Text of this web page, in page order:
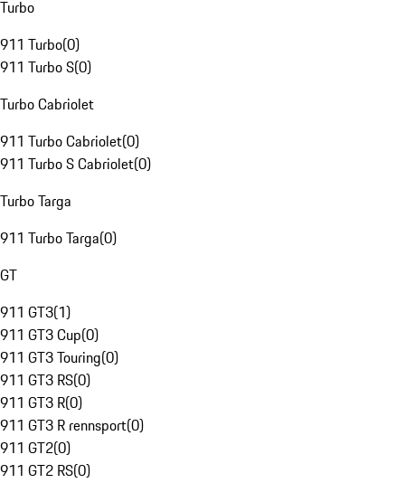
Turbo
911 Turbo(0)
911 Turbo S(0)
Turbo Cabriolet
911 Turbo Cabriolet(0)
911 Turbo S Cabriolet(0)
Turbo Targa
911 Turbo Targa(0)
GT
911 GT3(1)
911 GT3 Cup(0)
911 GT3 Touring(0)
911 GT3 RS(0)
911 GT3 R(0)
911 GT3 R rennsport(0)
911 GT2(0)
911 GT2 RS(0)